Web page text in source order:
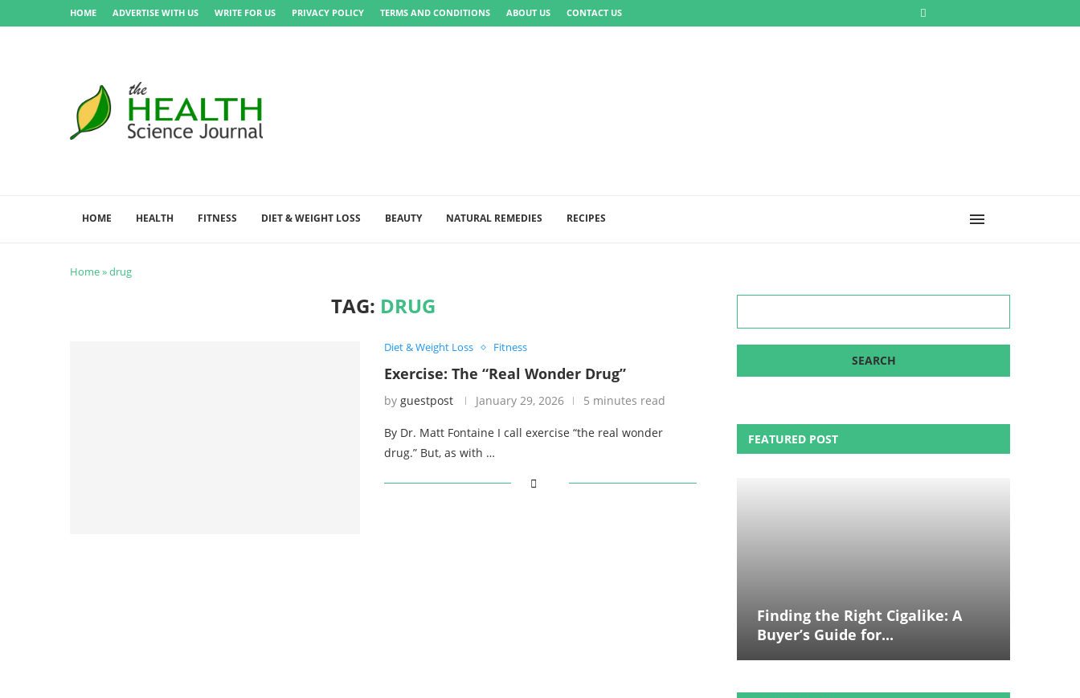
HOME ADVERTISE WITH US WRITE FOR US PRIVACY POLICY TERMS AND CONDITIONS ABOUT US CONTACT US
HOME HEALTH FITNESS DIET & WEIGHT LOSS BEAUTY NATURAL REMEDIES RECIPES
Home»drug
TAG: DRUG
Diet & Weight Loss Fitness
Exercise: The “Real Wonder Drug”
by guestpost January 29, 2026 5 minutes read
By Dr. Matt Fontaine I call exercise “the real wonder
drug.” But, as with …
FEATURED POST
Finding the Right Cigalike: A
Buyer’s Guide for...